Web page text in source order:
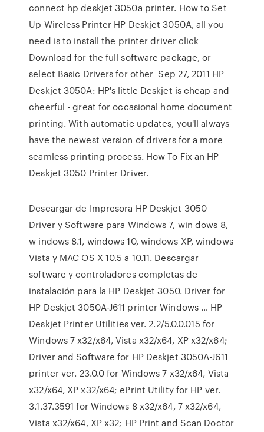
connect hp deskjet 3050a printer. How to Set
Up Wireless Printer HP Deskjet 3050A, all you
need is to install the printer driver click
Download for the full software package, or
select Basic Drivers for other Sep 27, 2011 HP
Deskjet 3050A: HP's little Deskjet is cheap and
cheerful - great for occasional home document
printing. With automatic updates, you'll always
have the newest version of drivers for a more
seamless printing process. How To Fix an HP
Deskjet 3050 Printer Driver.
Descargar de Impresora HP Deskjet 3050
Driver y Software para Windows 7, win dows 8,
w indows 8.1, windows 10, windows XP, windows
Vista y MAC OS X 10.5 a 10.11. Descargar
software y controladores completas de
instalación para la HP Deskjet 3050. Driver for
HP Deskjet 3050A-J611 printer Windows … HP
Deskjet Printer Utilities ver. 2.2/5.0.0.015 for
Windows 7 x32/x64, Vista x32/x64, XP x32/x64;
Driver and Software for HP Deskjet 3050A-J611
printer ver. 23.0.0 for Windows 7 x32/x64, Vista
x32/x64, XP x32/x64; ePrint Utility for HP ver.
3.1.37.3591 for Windows 8 x32/x64, 7 x32/x64,
Vista x32/x64, XP x32; HP Print and Scan Doctor